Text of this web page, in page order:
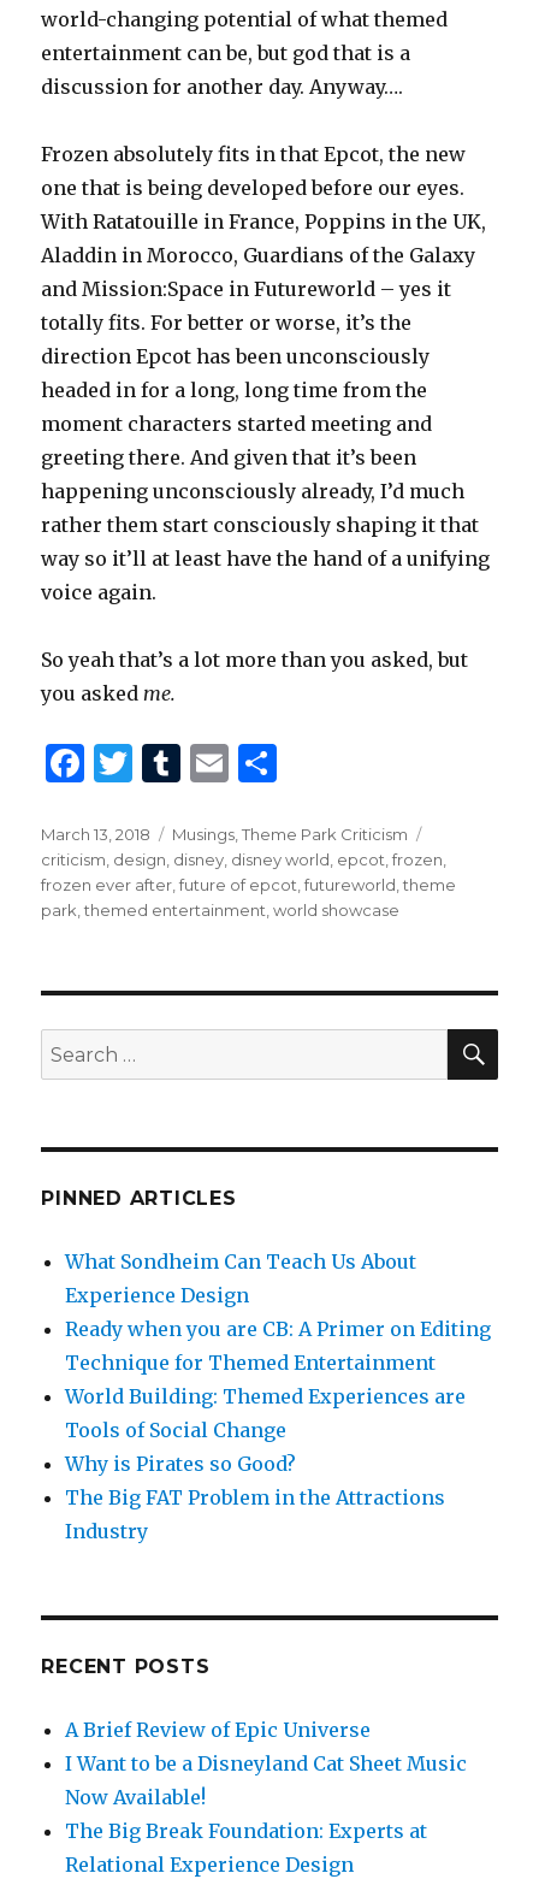
world-changing potential of what themed
entertainment can be, but god that is a
discussion for another day. Anyway….
Frozen absolutely fits in that Epcot, the new
one that is being developed before our eyes.
With Ratatouille in France, Poppins in the UK,
Aladdin in Morocco, Guardians of the Galaxy
and Mission:Space in Futureworld – yes it
totally fits. For better or worse, it’s the
direction Epcot has been unconsciously
headed in for a long, long time from the
moment characters started meeting and
greeting there. And given that it’s been
happening unconsciously already, I’d much
rather them start consciously shaping it that
way so it’ll at least have the hand of a unifying
voice again.
So yeah that’s a lot more than you asked, but
you askedme.
F
c
e
b
o
k
T
it
te
r
T
m
bl
r
E
ai
l
ar
e
Posted
on
March 13, 2018 Categories
Musings,Theme Park Criticism
criticism, design, disney, disney world, epcot,frozen,
frozen ever after,future of epcot,futureworld,theme
park,themed entertainment,world showcase
Search
for:
PINNED ARTICLES
What Sondheim Can Teach Us About
Experience Design
Ready when you are CB: A Primer on Editing
Technique for Themed Entertainment
World Building: Themed Experiences are
Tools of Social Change
Why is Pirates so Good?
The Big FAT Problem in the Attractions
Industry
RECENT POSTS
A Brief Review of Epic Universe
I Want to be a Disneyland Cat Sheet Music
Now Available!
The Big Break Foundation: Experts at
Relational Experience Design